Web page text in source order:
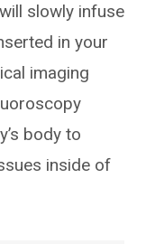
slowly infuse
in your
imaging
body to
inside of